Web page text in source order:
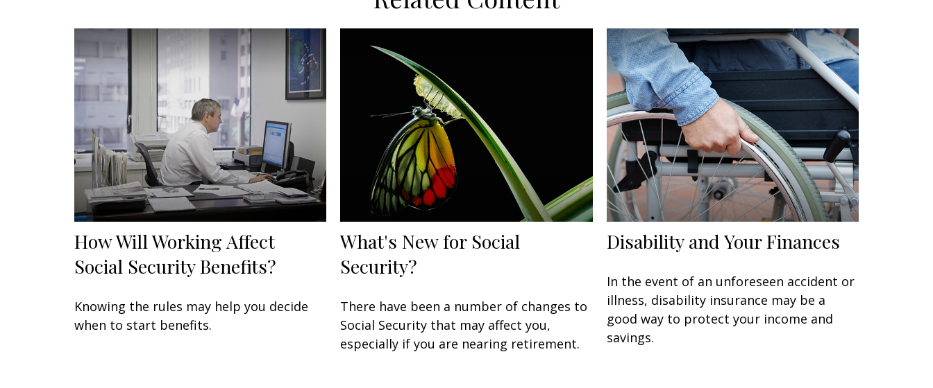
How Will Working Affect
Social Security Benefits?
Knowing the rules may help you decide
when to start benefits.
What's New for Social
Security?
There have been a number of changes to
Social Security that may affect you,
especially if you are nearing retirement.
Disability and Your Finances
In the event of an unforeseen accident or
illness, disability insurance may be a
good way to protect your income and
savings.